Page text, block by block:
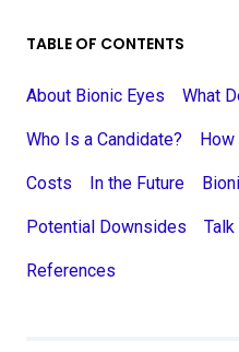
TABLE OF CONTENTS
About Bionic Eyes What
Who Is a Candidate? How
Costs In the Future
Potential Downsides
References